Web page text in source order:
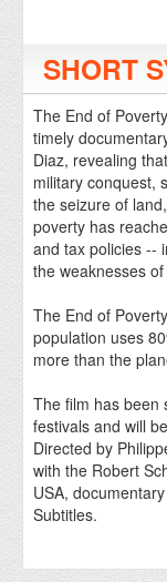
SHORT
The End of
timely
Diaz, revealing
military conquest,
the seizure of
poverty has
and tax policies --
the weaknesses
The End of
population uses
more than the
The film has been
festivals and will
Directed by
with the Robert
USA,
Subtitles.